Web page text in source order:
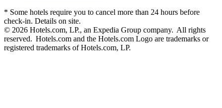
* Some hotels require you to cancel more than 24 hours before
check-in. Details on site.
© 2026 Hotels.com, LP., an Expedia Group company. All rights
reserved. Hotels.com and the Hotels.com Logo are trademarks or
registered trademarks of Hotels.com, LP.